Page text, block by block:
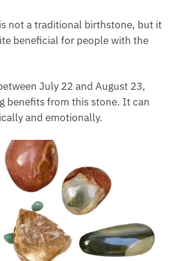
Birthstone And
not a traditional birthstone, but
beneficial for people with
July 22 and August 23,
benefits from this stone. It can
and emotionally.